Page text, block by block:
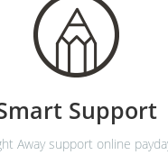
Support
Away support online